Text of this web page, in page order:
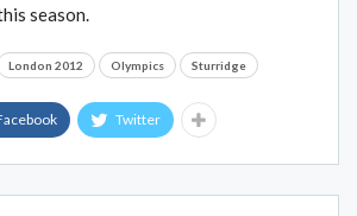
season.
London 2012 Olympics Sturridge
Twitter